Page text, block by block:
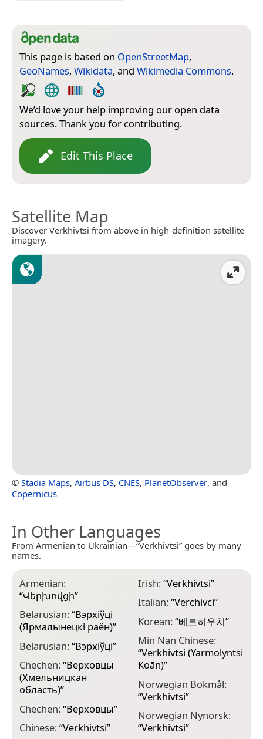
This page is based on OpenStreetMap,
GeoNames, Wikidata, and Wikimedia Commons.
We’d love your help improving our open data
sources. Thank you for contributing.
Edit This Place
Satellite Map
Discover Verkhivtsi from above in high-definition satellite
imagery.
© Stadia Maps, Airbus DS, CNES, PlanetObserver, and
Copernicus
In Other Languages
From Armenian to Ukrainian—“Verkhivtsi” goes by many
names.
Armenian:
“Վերխովցի”
Belarusian:“Вэрхіўці
(Ярмалынецкі раён)”
Belarusian:“Вэрхіўці”
Chechen:“Верховцы
(Хмельницкан
область)”
Chechen:“Верховцы”
Chinese:“Verkhivtsi”
Irish:“Verkhivtsi”
Italian:“Verchivci”
Korean:“베르히우치”
Min Nan Chinese:
“Verkhivtsi (Yarmolyntsi
Koān)”
Norwegian Bokmål:
“Verkhivtsi”
Norwegian Nynorsk:
“Verkhivtsi”